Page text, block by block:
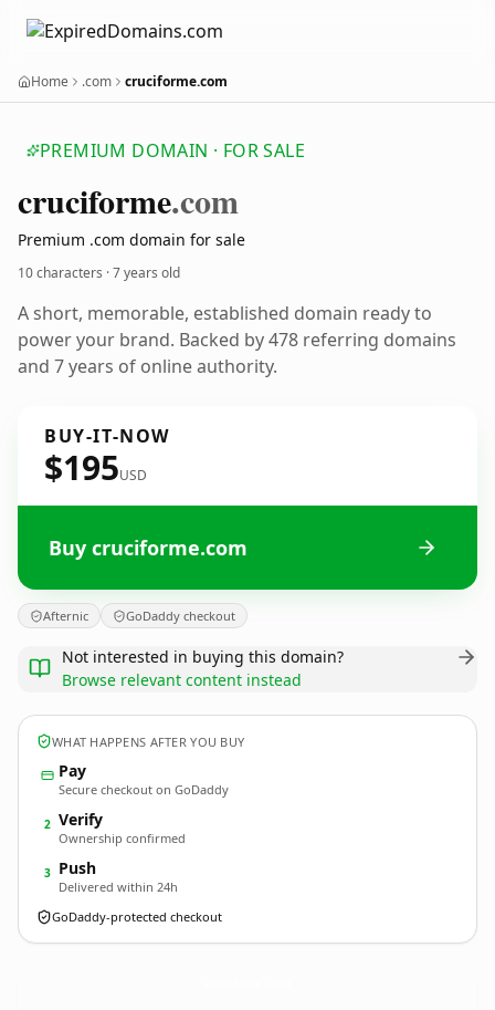
Home .com cruciforme.com
PREMIUM DOMAIN · FOR SALE
cruciforme.com
Premium .com domain for sale
10 characters ·7 years old
A short, memorable, established domain ready to
power your brand. Backed by 478 referring domains
and 7 years of online authority.
BUY-IT-NOW
$195USD
Buy cruciforme.com
Afternic GoDaddy checkout
Not interested in buying this domain?
Browse relevant content instead
WHAT HAPPENS AFTER YOU BUY
Pay
Secure checkout on GoDaddy
2 Verify
Ownership confirmed
3 Push
Delivered within 24h
GoDaddy-protected checkout